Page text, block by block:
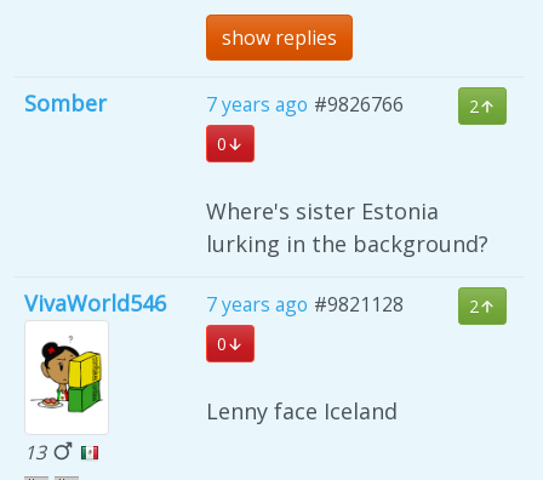
show replies
Somber 7 years ago #9826766
2
0
Where's sister Estonia
lurking in the background?
VivaWorld546
13
7 years ago #9821128
2
0
Lenny face Iceland